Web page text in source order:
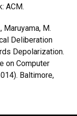
ACM.
Maruyama, M.
Deliberation
Depolarization.
on Computer
Baltimore,